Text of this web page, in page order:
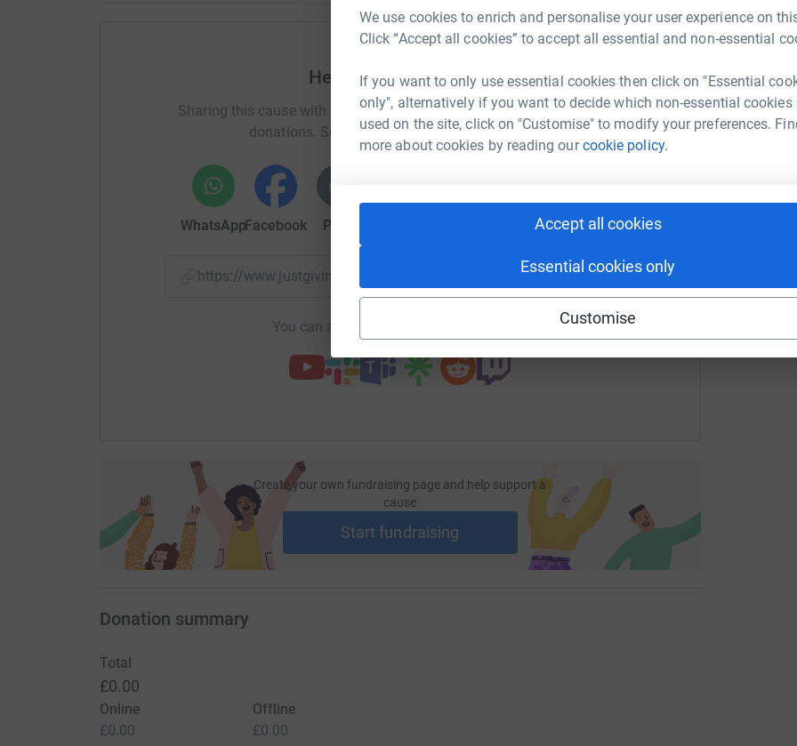
We use cookies to enrich and personalise your user experience on
Click “Accept all cookies” to accept all essential and non-essential
If you want to only use essential cookies then click on "Essential
only", alternatively if you want to decide which non-essential cookies
used on the site, click on "Customise" to modify your preferences.
more about cookies by reading ourcookie policy.
Accept all cookies
Essential cookies only
Customise
Help Oakley Keightley
Sharing this cause with your network could help raise up to 5x more in
donations. Select a platform to make it happen:
WhatsAppFacebook Print Email
https://www.justgiving.com/page/oakley-keightley- Copy link
You can also help by sharing this link on:
Create your own fundraising page and help support a
cause
Start fundraising
Donation summary
Total
£0.00
Online
£0.00
Offline
£0.00